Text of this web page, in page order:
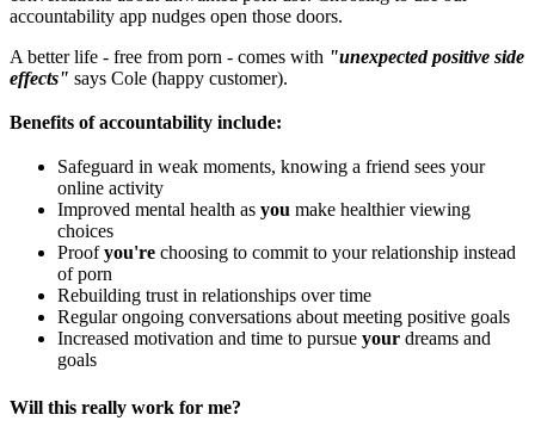
accountability app nudges open those doors.
A better life - free from porn - comes with "unexpected positive side
effects" says Cole (happy customer).
Benefits of accountability include:
Safeguard in weak moments, knowing a friend sees your
online activity
Improved mental health as you make healthier viewing
choices
Proofyou're choosing to commit to your relationship instead
of porn
Rebuilding trust in relationships over time
Regular ongoing conversations about meeting positive goals
Increased motivation and time to pursue your dreams and
goals
Will this really work for me?